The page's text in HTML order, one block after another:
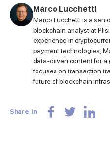
Marco Lucchetti
Marco Lucchetti is a
blockchain analyst at
experience in
payment technologies,
data-driven content for a
focuses on transaction
future of blockchain
Share in